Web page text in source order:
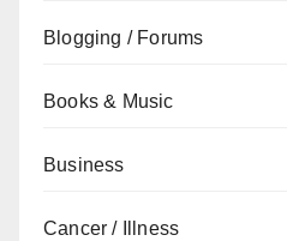
Blogging / Forums
Books & Music
Business
Cancer / Illness